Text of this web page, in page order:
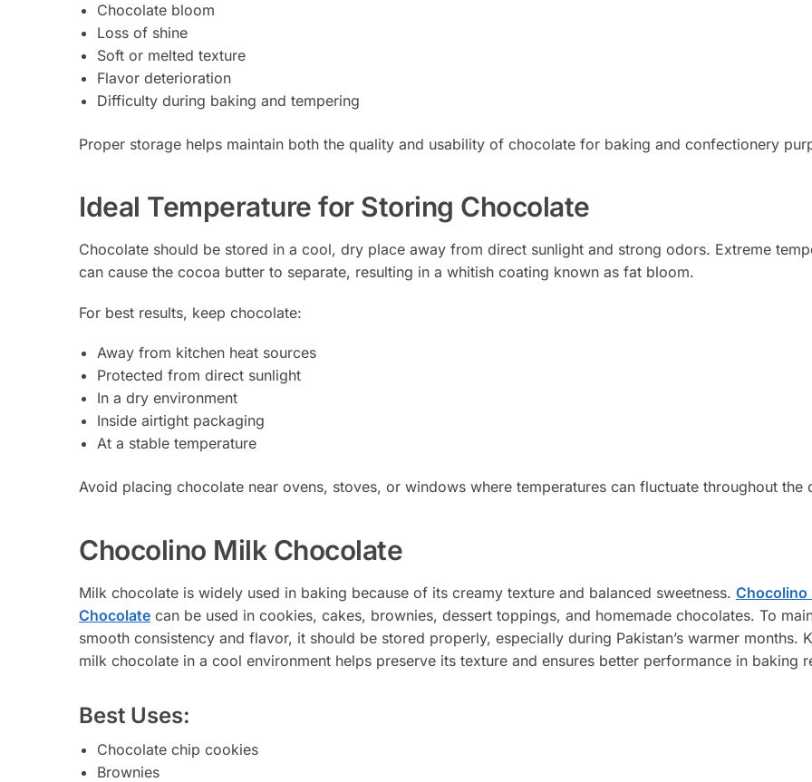
Chocolate bloom
Loss of shine
Soft or melted texture
Flavor deterioration
Difficulty during baking and tempering
Proper storage helps maintain both the quality and usability of chocolate for baking and confectionery
Ideal Temperature for Storing Chocolate
Chocolate should be stored in a cool, dry place away from direct sunlight and strong odors. Extreme
can cause the cocoa butter to separate, resulting in a whitish coating known as fat bloom.
For best results, keep chocolate:
Away from kitchen heat sources
Protected from direct sunlight
In a dry environment
Inside airtight packaging
At a stable temperature
Avoid placing chocolate near ovens, stoves, or windows where temperatures can fluctuate throughout the
Chocolino Milk Chocolate
Milk chocolate is widely used in baking because of its creamy texture and balanced sweetness. Chocolino
Chocolate can be used in cookies, cakes, brownies, dessert toppings, and homemade chocolates. To
smooth consistency and flavor, it should be stored properly, especially during Pakistan’s warmer months.
milk chocolate in a cool environment helps preserve its texture and ensures better performance in baking
Best Uses:
Chocolate chip cookies
Brownies